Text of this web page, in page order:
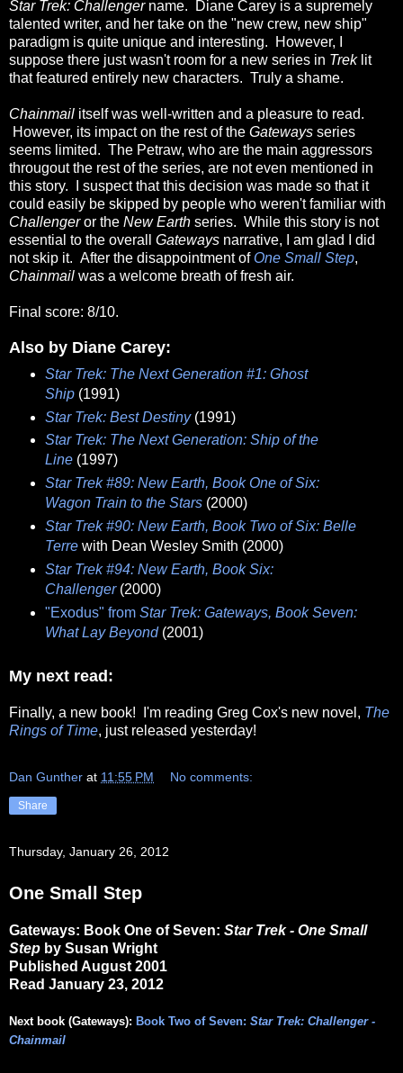
Star Trek: Challengername. Diane Carey is a supremely
talented writer, and her take on the "new crew, new ship"
paradigm is quite unique and interesting. However, I
suppose there just wasn't room for a new series in Trek lit
that featured entirely new characters. Truly a shame.
Chainmail itself was well-written and a pleasure to read.
However, its impact on the rest of the Gateways series
seems limited. The Petraw, who are the main aggressors
througout the rest of the series, are not even mentioned in
this story. I suspect that this decision was made so that it
could easily be skipped by people who weren't familiar with
Challengeror the New Earth series. While this story is not
essential to the overall Gateways narrative, I am glad I did
not skip it. After the disappointment ofOne Small Step,
Chainmail was a welcome breath of fresh air.
Final score: 8/10.
Also by Diane Carey:
Star Trek: The Next Generation #1: Ghost
Ship(1991)
Star Trek: Best Destiny(1991)
Star Trek: The Next Generation: Ship of the
Line(1997)
Star Trek #89: New Earth, Book One of Six:
Wagon Train to the Stars(2000)
Star Trek #90: New Earth, Book Two of Six: Belle
Terrewith Dean Wesley Smith (2000)
Star Trek #94: New Earth, Book Six:
Challenger(2000)
"Exodus" from Star Trek: Gateways, Book Seven:
What Lay Beyond(2001)
My next read:
Finally, a new book! I'm reading Greg Cox's new novel, The
Rings of Time, just released yesterday!
Dan Gunther at 11:55 PM No comments:
Share
Thursday, January 26, 2012
One Small Step
Gateways: Book One of Seven: Star Trek - One Small
Step by Susan Wright
Published August 2001
Read January 23, 2012
Next book (Gateways): Book Two of Seven: Star Trek: Challenger -
Chainmail